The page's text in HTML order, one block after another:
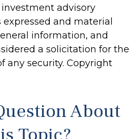
advisory
and material
information, and
a solicitation for the
any security. Copyright
About